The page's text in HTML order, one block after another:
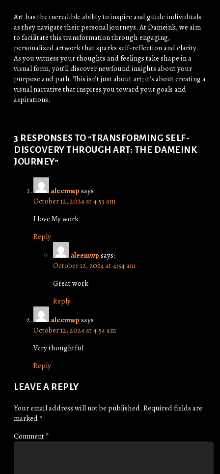
Art has the incredible ability to inspire and guide individuals
as they navigate their personal journeys. At Dameink, we aim
to facilitate this transformation through engaging,
personalized artwork that sparks self-reflection and clarity.
As you witness your thoughts and feelings take shape in a
visual form, you’ll discover newfound insights about your
purpose and path. This isn’t just about art; it’s about creating a
visual narrative that inspires you toward your goals and
aspirations.
3 RESPONSES TO “TRANSFORMING SELF-
DISCOVERY THROUGH ART: THE DAMEINK
JOURNEY”
aleemwp says:
October 12, 2024 at 4:53 am
I love My work
Reply
aleemwp says:
October 12, 2024 at 4:54 am
Great work
Reply
aleemwp says:
October 12, 2024 at 4:54 am
Very thoughtful
Reply
LEAVE A REPLY
Your email address will not be published. Required fields are
marked *
Comment *